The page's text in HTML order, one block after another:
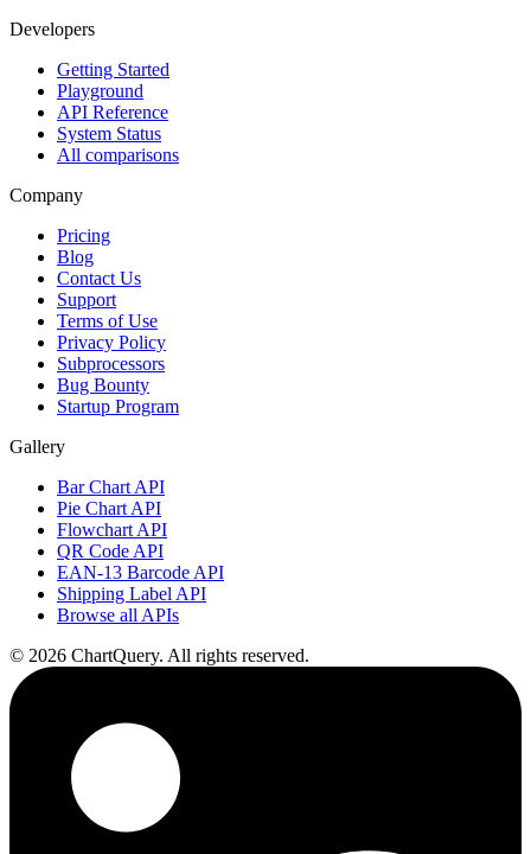
Developers
Getting Started
Playground
API Reference
System Status
All comparisons
Company
Pricing
Blog
Contact Us
Support
Terms of Use
Privacy Policy
Subprocessors
Bug Bounty
Startup Program
Gallery
Bar Chart API
Pie Chart API
Flowchart API
QR Code API
EAN-13 Barcode API
Shipping Label API
Browse all APIs
© 2026 ChartQuery. All rights reserved.